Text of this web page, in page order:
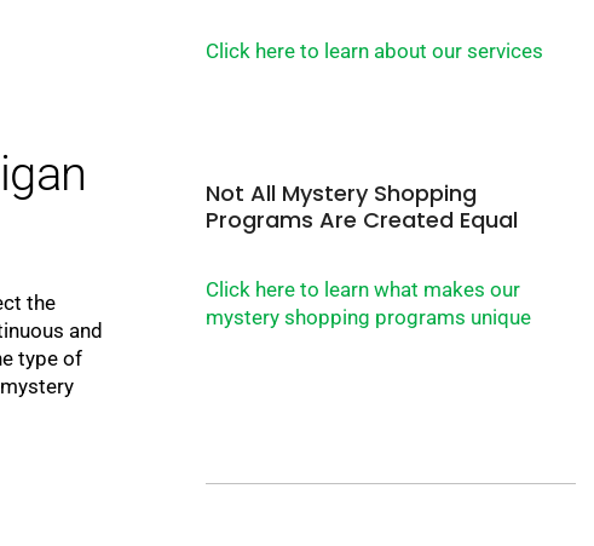
the
and
type of
Click here to learn about our services
Not All Mystery Shopping
Programs Are Created Equal
Click here to learn what makes our
mystery shopping programs unique